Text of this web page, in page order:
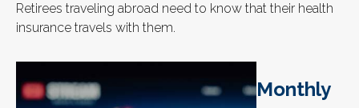
Retirees traveling abroad need to know that their health
insurance travels with them.
Monthly